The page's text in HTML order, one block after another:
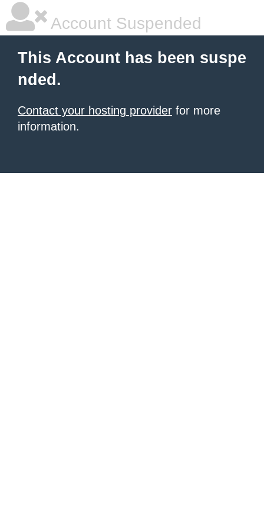
Account Suspended
This Account has been suspe
nded.
Contact your hosting provider for more
information.